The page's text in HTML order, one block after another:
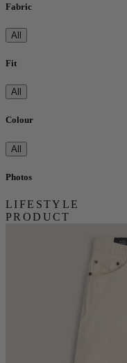
Fabric
All
Fit
All
Colour
All
Photos
LIFESTYLE
PRODUCT